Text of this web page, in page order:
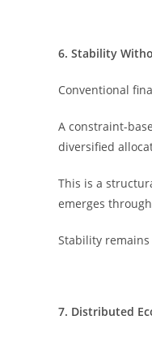
6. Stability
Conventional
A constraint-
diversified
This is a
emerges
Stability
7. Distributed